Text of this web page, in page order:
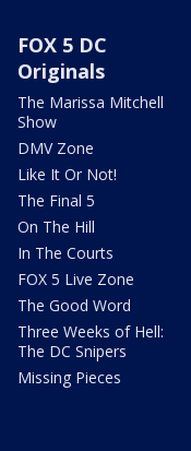
FOX 5 DC
Originals
The Marissa Mitchell
Show
DMV Zone
Like It Or Not!
The Final 5
On The Hill
In The Courts
FOX 5 Live Zone
The Good Word
Three Weeks of Hell:
The DC Snipers
Missing Pieces